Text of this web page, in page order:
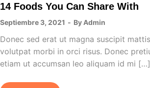
14 Foods You Can Share With
Septiembre 3, 2021 By Admin
Donec sed erat ut magna suscipit
volutpat morbi in orci risus. Donec
etiam ut accumsan leo aliquam id mi […]